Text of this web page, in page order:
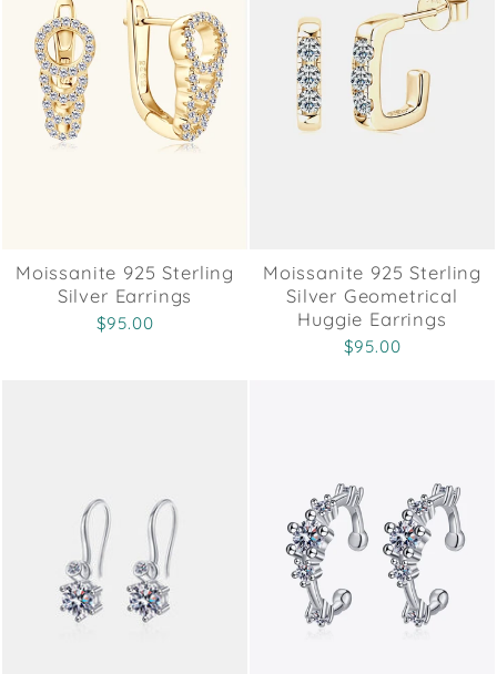
Moissanite 925 Sterling
Silver Earrings
$95.00
Moissanite 925 Sterling
Silver Geometrical
Huggie Earrings
$95.00